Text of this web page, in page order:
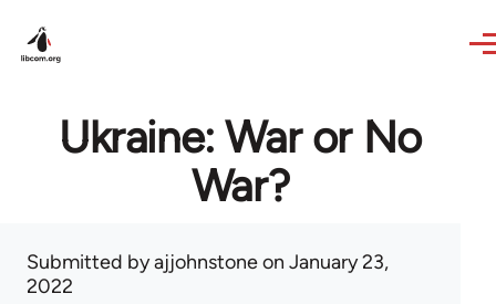
Ukraine: War or No
War?
Submitted byajjohnstoneon January 23,
2022